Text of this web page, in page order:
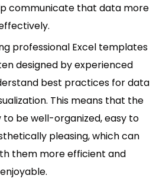
communicate that data more
professional Excel templates
designed by experienced
best practices for data
This means that the
be well-organized, easy to
pleasing, which can
them more efficient and
enjoyable.